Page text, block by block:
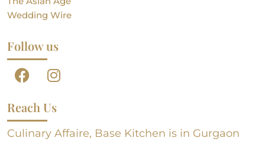
Wedding Wire
Follow us
Reach Us
Culinary Affaire, Base Kitchen is in Gurgaon